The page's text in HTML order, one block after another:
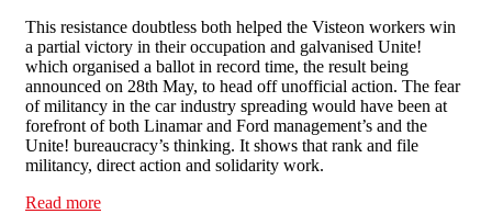
This resistance doubtless both helped the Visteon workers win
a partial victory in their occupation and galvanised Unite!
which organised a ballot in record time, the result being
announced on 28th May, to head off unofficial action. The fear
of militancy in the car industry spreading would have been at
forefront of both Linamar and Ford management’s and the
Unite! bureaucracy’s thinking. It shows that rank and file
militancy, direct action and solidarity work.
Read more